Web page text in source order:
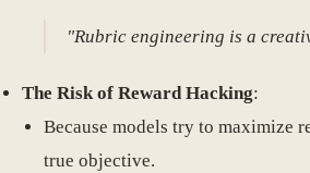
"Rubric engineering is a
The Risk of Reward Hacking:
Because models try to maximize
true objective.